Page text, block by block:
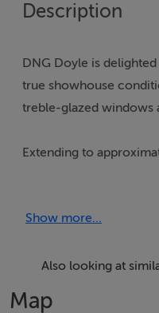
Description
DNG Doyle is
true showhouse
treble-glazed windows
Extending to
including a master
Show more...
Also looking at
Map